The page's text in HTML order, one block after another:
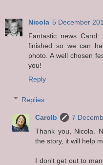
Nicola 5 December
Fantastic news
finished so we can
photo. A well chosen
you!
Reply
Replies
Carolb
7
Thank you, Nicola.
the story, it will help
I don't get out to